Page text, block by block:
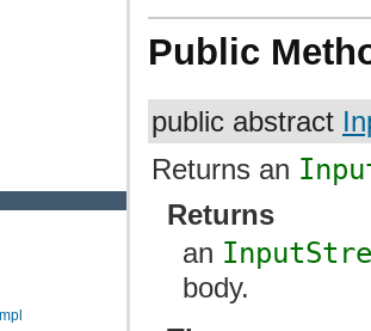
Public
public abstract
Returns an
Returns
an
body.